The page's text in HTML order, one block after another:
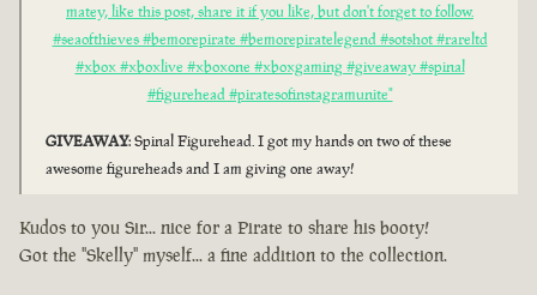
matey, like this post, share it if you like, but don't forget to follow.
#seaofthieves #bemorepirate #bemorepiratelegend #sotshot #rareltd
#xbox #xboxlive #xboxone #xboxgaming #giveaway #spinal
#figurehead #piratesofinstagramunite"
GIVEAWAY: Spinal Figurehead. I got my hands on two of these
awesome figureheads and I am giving one away!
Kudos to you Sir... nice for a Pirate to share his booty!
Got the "Skelly" myself... a fine addition to the collection.